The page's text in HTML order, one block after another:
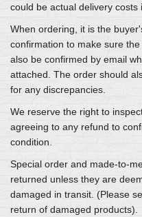
could be actual delivery costs
When ordering, it is the
confirmation to make sure
also be confirmed by email
attached. The order should
for any discrepancies.
We reserve the right to
agreeing to any refund to
condition.
Special order and made-to-
returned unless they are
damaged in transit. (Please
return of damaged products).